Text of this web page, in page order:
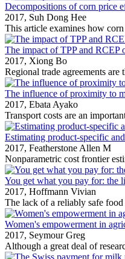
Decompositions of corn price
2017, Suh Dong Hee
This article examines how
The impact of TPP and RCEP
2017, Xiong Bo
Regional trade agreements
The influence of proximity to
2017, Ebata Ayako
Transport costs are an
Estimating product-specific
2017, Featherstone Allen M
Nonparametric cost frontier
You get what you pay for: the
2017, Hoffmann Vivian
The lack of a reliably safe
Women's empowerment in
2017, Seymour Greg
Although a great deal of